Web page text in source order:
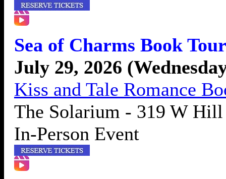
Sea of Charms Book
July 29, 2026
Kiss and Tale Romance
The Solarium - 319 W
In-Person Event